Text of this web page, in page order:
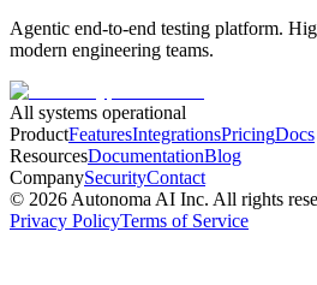
Agentic end-to-end testing platform.
modern engineering teams.
All systems operational
ProductFeaturesIntegrationsPricingDocs
ResourcesDocumentationBlog
CompanySecurityContact
© 2026 Autonoma AI Inc. All rights
Privacy PolicyTerms of Service